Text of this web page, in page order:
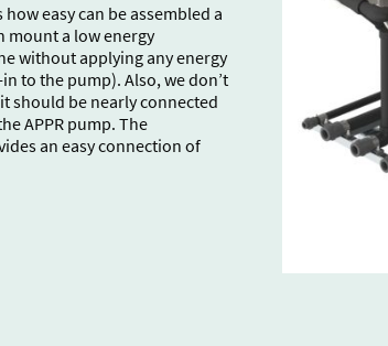
easy can be assembled a
mount a low energy
without applying any energy
to the pump). Also, we don’t
should be nearly connected
APPR pump. The
an easy connection of